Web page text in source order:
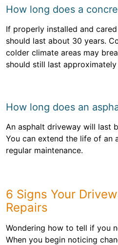
How long does a
If properly installed and
should last about 30 years.
colder climate areas may
should still last
How long does an
An asphalt driveway will last
You can extend the life of an
regular maintenance.
6 Signs Your
Repairs
Wondering how to tell if you
When you begin noticing